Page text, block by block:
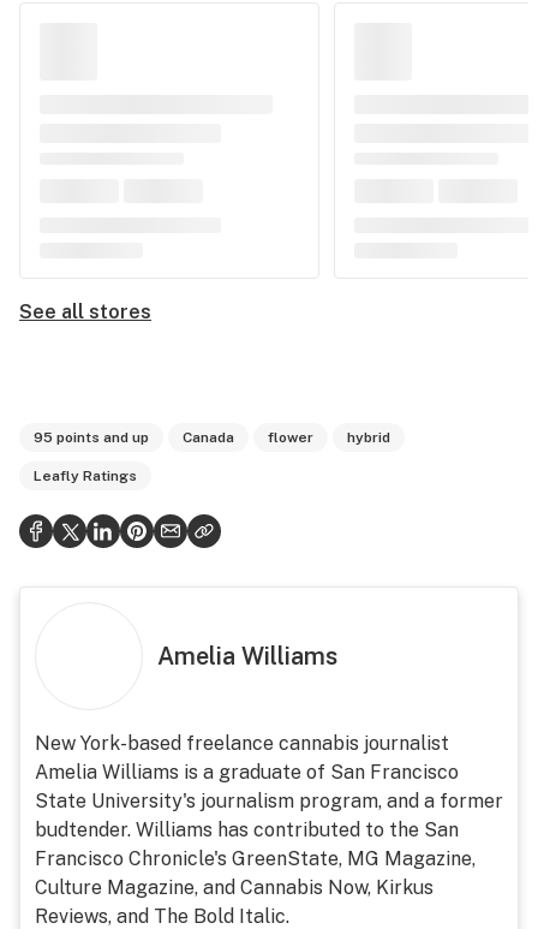
See all stores
95 points and up Canada flower hybrid
Leafly Ratings
Amelia Williams
New York-based freelance cannabis journalist
Amelia Williams is a graduate of San Francisco
State University's journalism program, and a former
budtender. Williams has contributed to the San
Francisco Chronicle's GreenState, MG Magazine,
Culture Magazine, and Cannabis Now, Kirkus
Reviews, and The Bold Italic.